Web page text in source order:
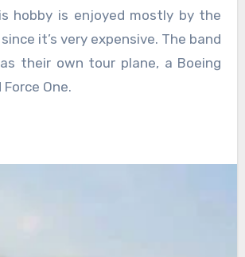
hobby is enjoyed mostly by the
it’s very expensive. The band
their own tour plane, a Boeing
One.